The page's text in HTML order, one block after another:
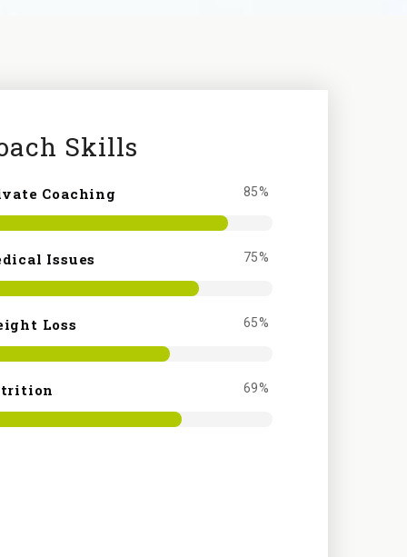
Skills
Coaching 85%
Issues 75%
Loss 65%
69%